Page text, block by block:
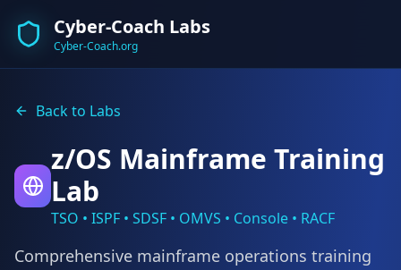
Cyber-Coach Labs
Cyber-Coach.org
Back to Labs
z/OS Mainframe Training
Lab
TSO • ISPF • SDSF • OMVS • Console • RACF
Comprehensive mainframe operations training